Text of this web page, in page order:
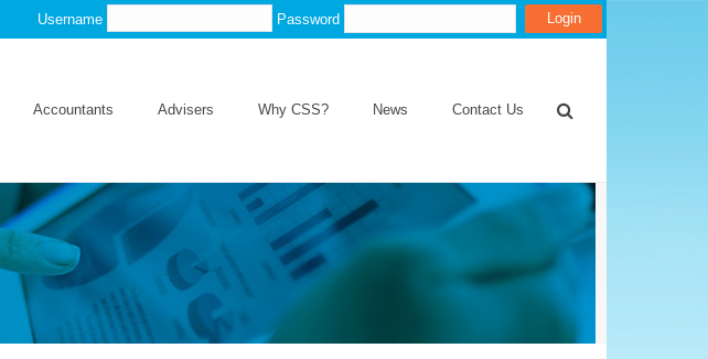
Username Password
Accountants Advisers Why CSS? News Contact Us